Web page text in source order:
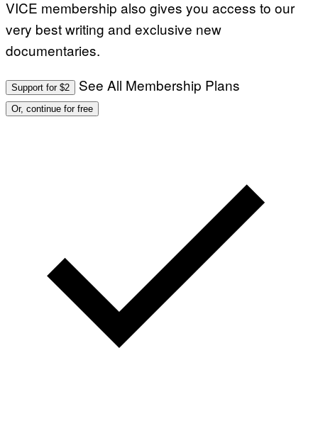
VICE membership also gives you access to our
very best writing and exclusive new
documentaries.
Support for $2 See All Membership Plans
Or, continue for free